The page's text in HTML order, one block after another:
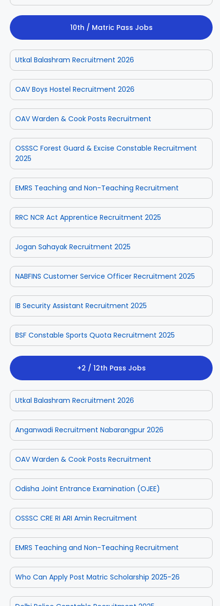
10th / Matric Pass Jobs
Utkal Balashram Recruitment 2026
OAV Boys Hostel Recruitment 2026
OAV Warden & Cook Posts Recruitment
OSSSC Forest Guard & Excise Constable Recruitment
2025
EMRS Teaching and Non-Teaching Recruitment
RRC NCR Act Apprentice Recruitment 2025
Jogan Sahayak Recruitment 2025
NABFINS Customer Service Officer Recruitment 2025
IB Security Assistant Recruitment 2025
BSF Constable Sports Quota Recruitment 2025
+2 / 12th Pass Jobs
Utkal Balashram Recruitment 2026
Anganwadi Recruitment Nabarangpur 2026
OAV Warden & Cook Posts Recruitment
Odisha Joint Entrance Examination (OJEE)
OSSSC CRE RI ARI Amin Recruitment
EMRS Teaching and Non-Teaching Recruitment
Who Can Apply Post Matric Scholarship 2025-26